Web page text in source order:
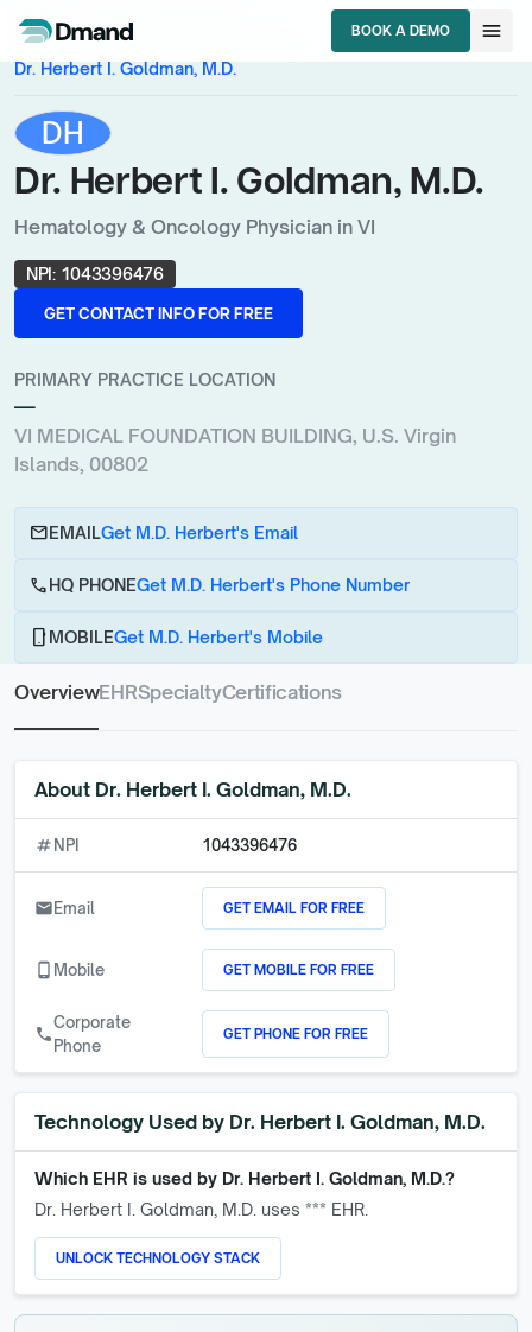
BOOK A DEMO
BOOK A DEMO
menu
Hematology & Oncology Physician
Dr. Herbert I. Goldman, M.D.
DH
Dr. Herbert I. Goldman, M.D.
Hematology & Oncology Physician in VI
NPI: 1043396476
GET CONTACT INFO FOR FREE
GET CONTACT INFO FOR FREE
PRIMARY PRACTICE LOCATION
—
VI MEDICAL FOUNDATION BUILDING, U.S. Virgin
Islands, 00802
emailEMAILGet M.D. Herbert's Email
callHQ PHONEGet M.D. Herbert's Phone Number
phone_androidMOBILEGet M.D. Herbert's Mobile
OverviewEHRSpecialtyCertifications
About Dr. Herbert I. Goldman, M.D.
numbers NPI 1043396476
emailEmail GET EMAIL FOR FREE
phone_android Mobile GET MOBILE FOR FREE
call
Corporate
Phone
GET PHONE FOR FREE
Technology Used by Dr. Herbert I. Goldman, M.D.
Which EHR is used by Dr. Herbert I. Goldman, M.D.?
Dr. Herbert I. Goldman, M.D. uses *** EHR.
UNLOCK TECHNOLOGY STACK